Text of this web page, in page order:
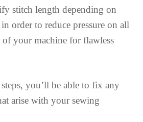
stitch length depending on
order to reduce pressure on all
of your machine for flawless
you’ll be able to fix any
arise with your sewing